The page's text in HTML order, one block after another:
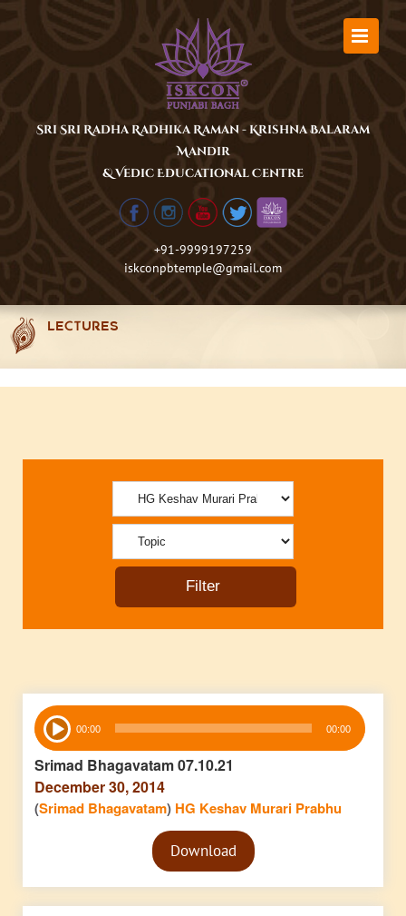
Sri Sri Radha Radhika Raman - Krishna Balaram
Mandir
& Vedic Educational Centre
+91-9999197259
iskconpbtemple@gmail.com
LECTURES
Audio
Player 00:00 00:00
Srimad Bhagavatam 07.10.21
December 30, 2014
(Srimad Bhagavatam) HG Keshav Murari Prabhu
Audio
PlayerDownload